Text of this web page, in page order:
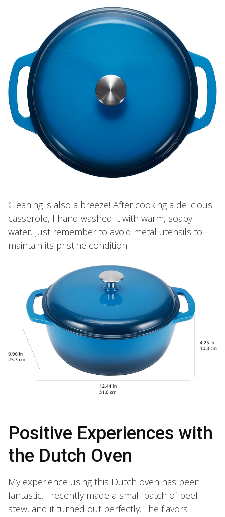
Cleaning is also a breeze! After cooking a delicious
casserole, I hand washed it with warm, soapy
water. Just remember to avoid metal utensils to
maintain its pristine condition.
Positive Experiences with
the Dutch Oven
My experience using this Dutch oven has been
fantastic. I recently made a small batch of beef
stew, and it turned out perfectly. The flavors